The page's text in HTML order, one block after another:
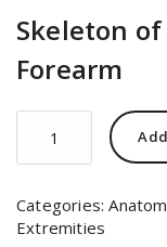
Skeleton
Forearm
the
with
Base
Categories:
Extremities